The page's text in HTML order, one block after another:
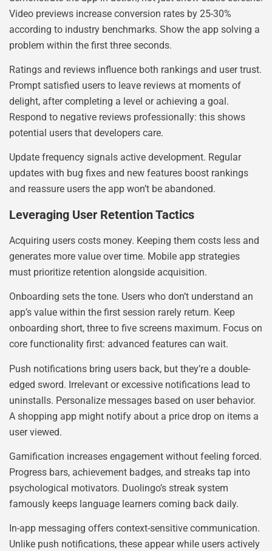
Video previews increase conversion rates by 25-30%
according to industry benchmarks. Show the app solving a
problem within the first three seconds.
Ratings and reviews influence both rankings and user trust.
Prompt satisfied users to leave reviews at moments of
delight, after completing a level or achieving a goal.
Respond to negative reviews professionally: this shows
potential users that developers care.
Update frequency signals active development. Regular
updates with bug fixes and new features boost rankings
and reassure users the app won’t be abandoned.
Leveraging User Retention Tactics
Acquiring users costs money. Keeping them costs less and
generates more value over time. Mobile app strategies
must prioritize retention alongside acquisition.
Onboarding sets the tone. Users who don’t understand an
app’s value within the first session rarely return. Keep
onboarding short, three to five screens maximum. Focus on
core functionality first: advanced features can wait.
Push notifications bring users back, but they’re a double-
edged sword. Irrelevant or excessive notifications lead to
uninstalls. Personalize messages based on user behavior.
A shopping app might notify about a price drop on items a
user viewed.
Gamification increases engagement without feeling forced.
Progress bars, achievement badges, and streaks tap into
psychological motivators. Duolingo’s streak system
famously keeps language learners coming back daily.
In-app messaging offers context-sensitive communication.
Unlike push notifications, these appear while users actively